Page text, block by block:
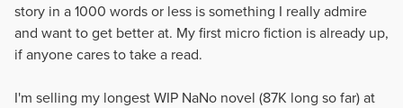
story in a 1000 words or less is something I really admire
and want to get better at. My first micro fiction is already up,
if anyone cares to take a read.
I'm selling my longest WIP NaNo novel (87K long so far) at